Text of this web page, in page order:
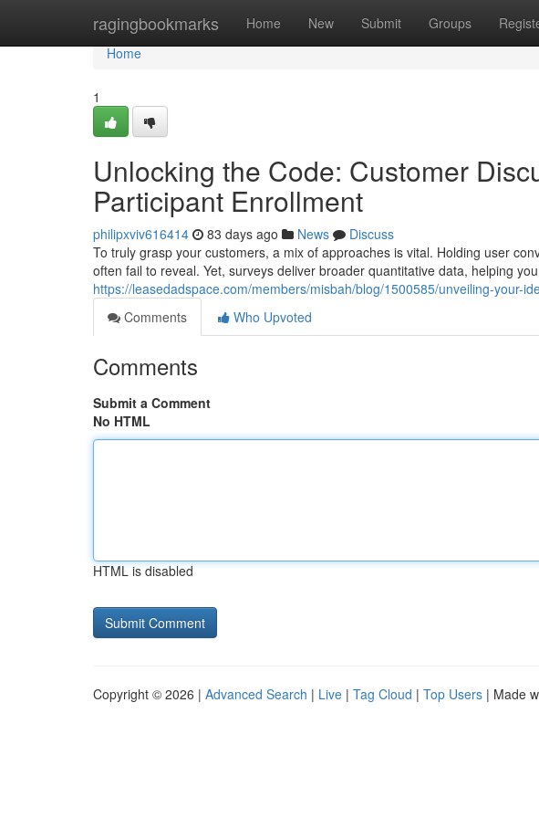
ragingbookmarks Home New Submit Groups
Home
Home
1
Unlocking the Code: Customer
Participant Enrollment
philipxviv616414 83 days ago News
Discuss
To truly grasp your customers, a mix of approaches is vital. Holding user
often fail to reveal. Yet, surveys deliver broader quantitative data, helping
https://leasedadspace.com/members/misbah/blog/1500585/unveiling-your-
Comments
Who Upvoted
Comments
Submit a Comment
No HTML
HTML is disabled
Copyright © 2026 | Advanced Search | Live | Tag Cloud | Top Users | Made